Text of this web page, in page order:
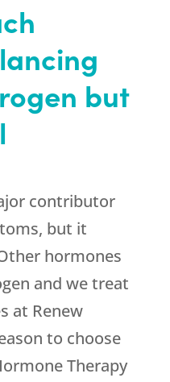
but
contributor
but it
hormones
and we treat
at Renew
to choose
Therapy